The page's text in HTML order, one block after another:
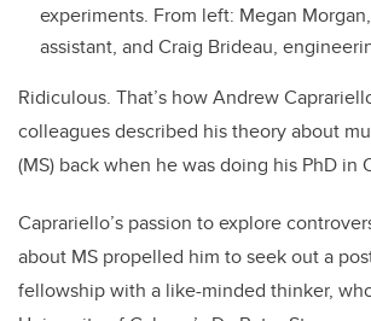
experiments. From left: Megan
assistant, and Craig Brideau,
Ridiculous. That’s how Andrew
colleagues described his theory about
(MS) back when he was doing his PhD in
Caprariello’s passion to explore
about MS propelled him to seek out a
fellowship with a like-minded thinker,